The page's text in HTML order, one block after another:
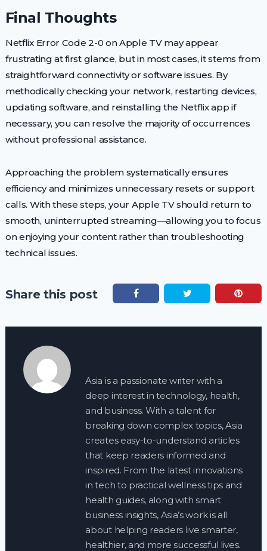
Final Thoughts
Netflix Error Code 2-0 on Apple TV may appear
frustrating at first glance, but in most cases, it stems from
straightforward connectivity or software issues. By
methodically checking your network, restarting devices,
updating software, and reinstalling the Netflix app if
necessary, you can resolve the majority of occurrences
without professional assistance.
Approaching the problem systematically ensures
efficiency and minimizes unnecessary resets or support
calls. With these steps, your Apple TV should return to
smooth, uninterrupted streaming—allowing you to focus
on enjoying your content rather than troubleshooting
technical issues.
Share this post
Asia is a passionate writer with a
deep interest in technology, health,
and business. With a talent for
breaking down complex topics, Asia
creates easy-to-understand articles
that keep readers informed and
inspired. From the latest innovations
in tech to practical wellness tips and
health guides, along with smart
business insights, Asia’s work is all
about helping readers live smarter,
healthier, and more successful lives.